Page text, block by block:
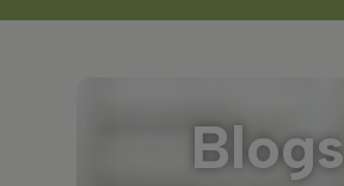
Blogs